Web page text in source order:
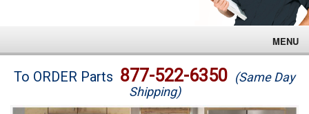
MENU
Brands
To ORDER Parts 877-522-6350 (Same Day
Shipping)